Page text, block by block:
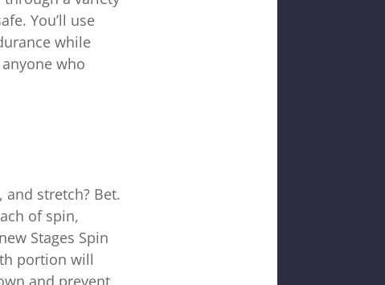
You’ll use
while
who
stretch? Bet.
of spin,
Stages Spin
portion will